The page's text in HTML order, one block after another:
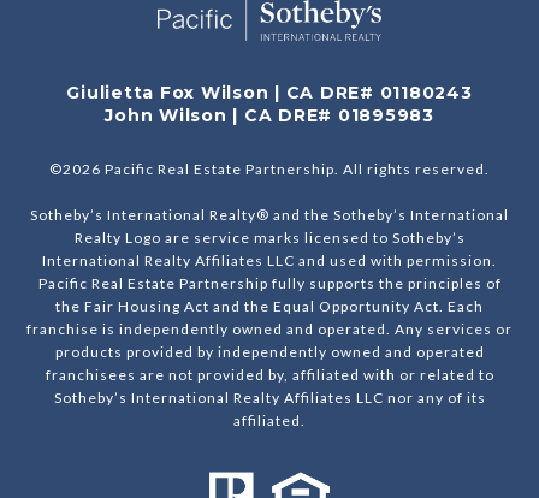
Giulietta Fox Wilson | CA DRE# 01180243
John Wilson | CA DRE# 01895983
©2026 Pacific Real Estate Partnership. All rights reserved.
Sotheby’s International Realty® and the Sotheby’s International
Realty Logo are service marks licensed to Sotheby’s
International Realty Affiliates LLC and used with permission.
Pacific Real Estate Partnership fully supports the principles of
the Fair Housing Act and the Equal Opportunity Act. Each
franchise is independently owned and operated. Any services or
products provided by independently owned and operated
franchisees are not provided by, affiliated with or related to
Sotheby’s International Realty Affiliates LLC nor any of its
affiliated.